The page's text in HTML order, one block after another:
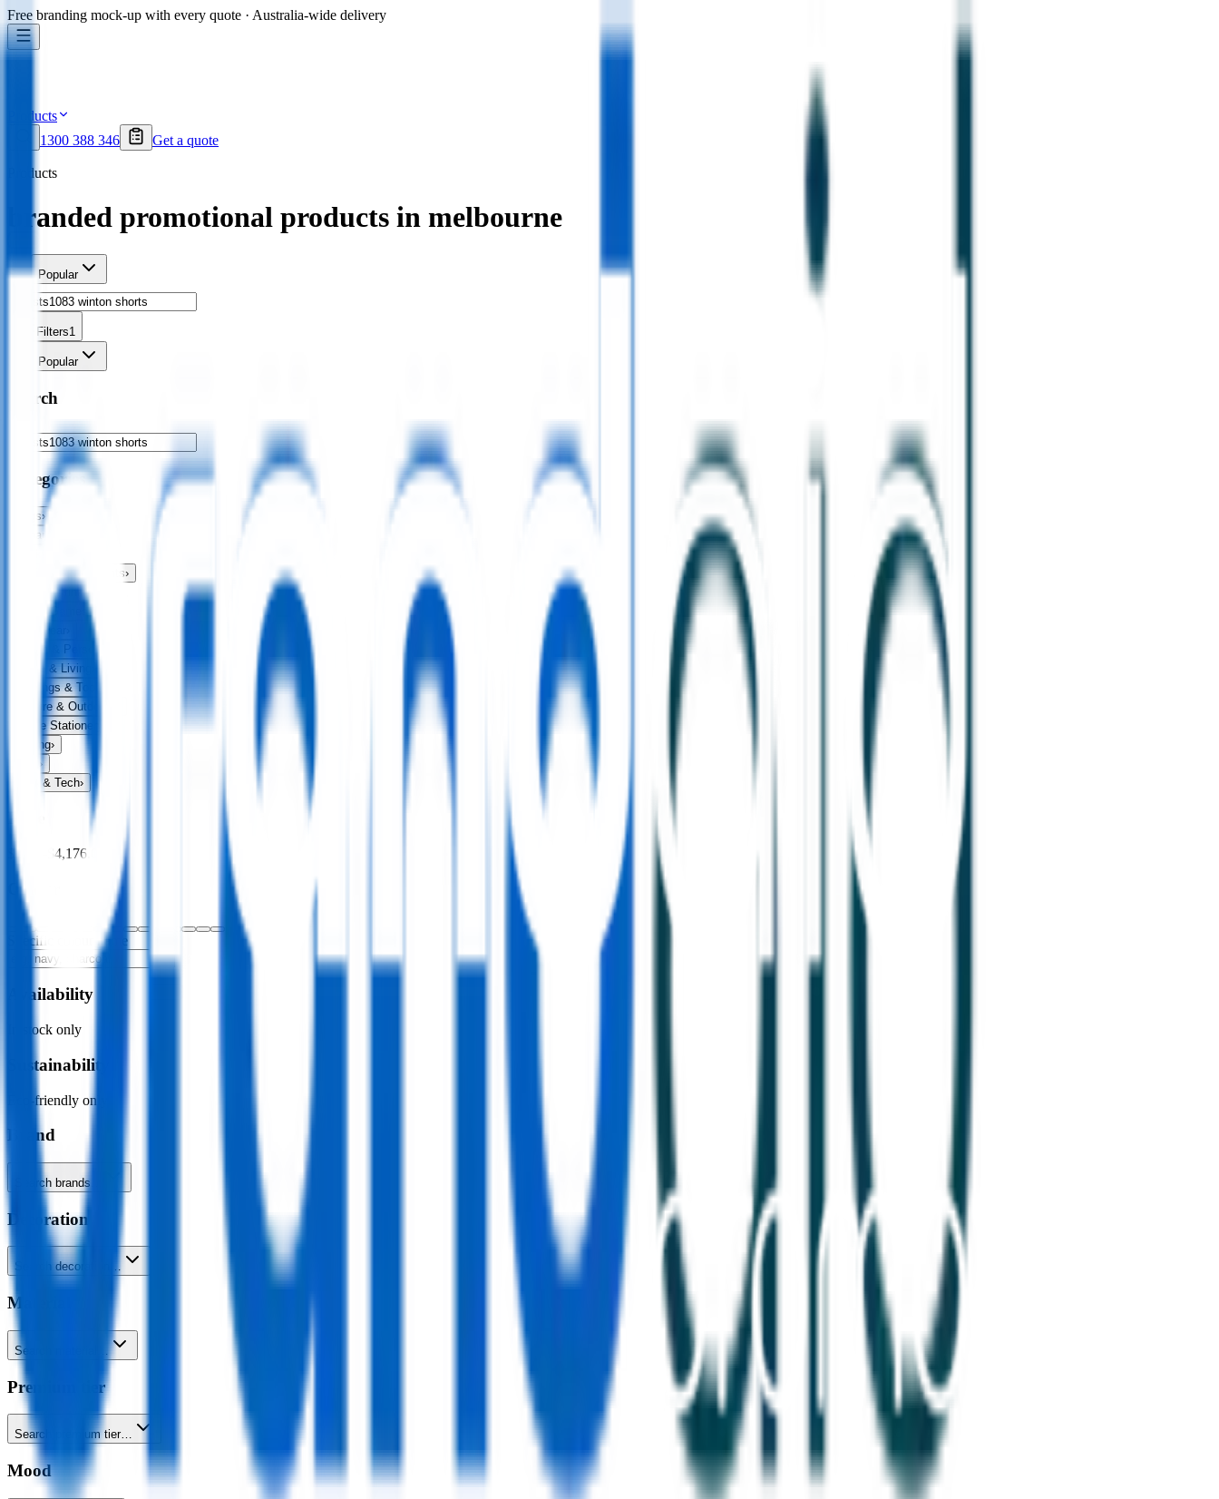
Free branding mock-up with every quote · Australia-wide delivery
Products
1300 388 346
Get a quote
Products
branded promotional products in melbourne
Sort Popular
Filters1
Popular
Search
Categories
Bags›
Apparel
Exhibitions & Events›
Food & Drink›
Fun & Games›
Headwear
Health & Personal
Home & Living
Keyrings & Tools
Leisure & Outdoors
Office Stationery
Writing›
›
USB & Tech›
Price
$0.00 $4,176.00
Colour
Specific colour name
Availability
In stock only
Sustainability
Eco-friendly only
Brand
Search brands…
Decoration
Search decoration…
Material
Search material…
Premium tier
Search premium tier…
Mood